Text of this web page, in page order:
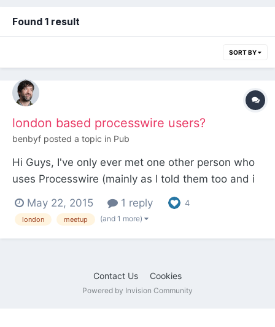
Found 1 result
SORT BY
london based processwire users?
benbyf posted a topic in Pub
Hi Guys, I've only ever met one other person who
uses Processwire (mainly as I told them too and i
was wondering if there was many PW users in
london and whether we should get togther for a
drink sometime? ben
May 22, 2015 1 reply 4
london meetup (and 1 more)
Contact Us Cookies
Powered by Invision Community